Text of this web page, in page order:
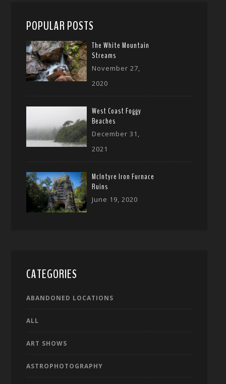
POPULAR POSTS
The White Mountain
Streams
November 27,
2020
West Coast Foggy
Beaches
December 31,
2021
McIntyre Iron Furnace
Ruins
June 19, 2020
CATEGORIES
ABANDONED LOCATIONS
ALL
ART SHOWS
ASTROPHOTOGRAPHY